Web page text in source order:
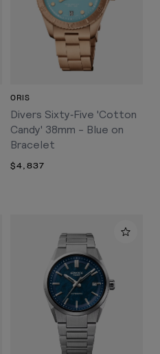
ORIS
Divers Sixty‑Five 'Cotton
Candy' 38mm - Blue on
Bracelet
$4,837